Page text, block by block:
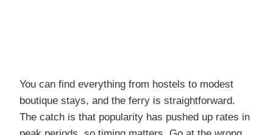
You can find everything from hostels to modest
boutique stays, and the ferry is straightforward.
The catch is that popularity has pushed up rates in